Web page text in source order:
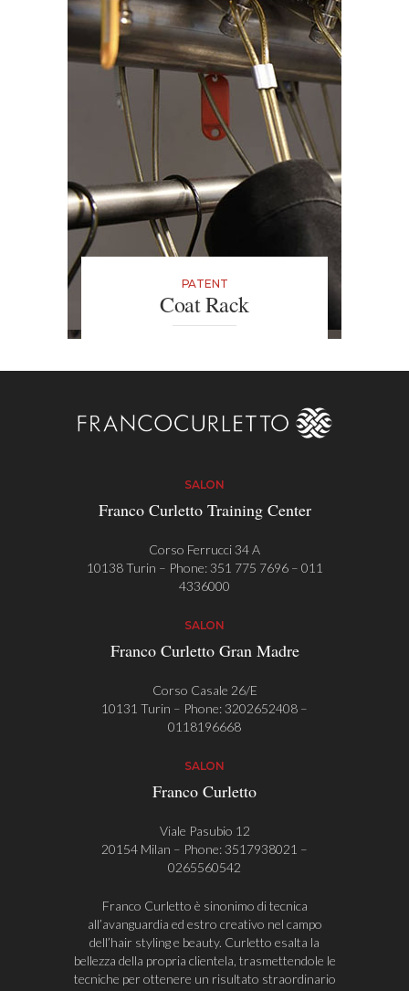
PATENT
Coat Rack
customer so that they can safely
leave their personal belongings.
SALON
Franco Curletto Training Center
Corso Ferrucci 34 A
10138 Turin – Phone:351 775 7696– 011
4336000
SALON
Franco Curletto Gran Madre
Corso Casale 26/E
10131 Turin – Phone:3202652408 –
0118196668
SALON
Franco Curletto
Viale Pasubio 12
20154 Milan – Phone:3517938021 –
0265560542
Franco Curletto è sinonimo di tecnica
all’avanguardia ed estro creativo nel campo
dell’hair styling e beauty. Curletto esalta la
bellezza della propria clientela, trasmettendole le
tecniche per ottenere un risultato straordinario